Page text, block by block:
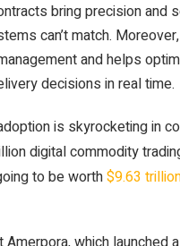
bring precision and
can’t match.
and helps
decisions in real time.
is skyrocketing in
digital commodity
to be worth$9.63